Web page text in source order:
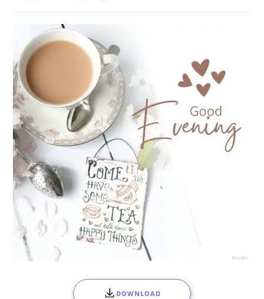
DOWNLOAD